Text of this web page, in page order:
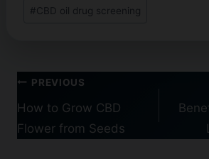
#CBD oil drug screening
Post
navigation
PREVIOUS
How to Grow CBD
Flower from Seeds